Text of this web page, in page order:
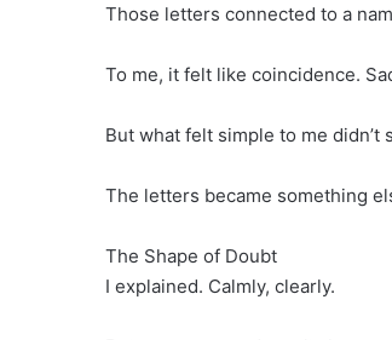
Those letters connected to a
To me, it felt like coincidence.
But what felt simple to me didn’t
The letters became something
The Shape of Doubt
I explained. Calmly, clearly.